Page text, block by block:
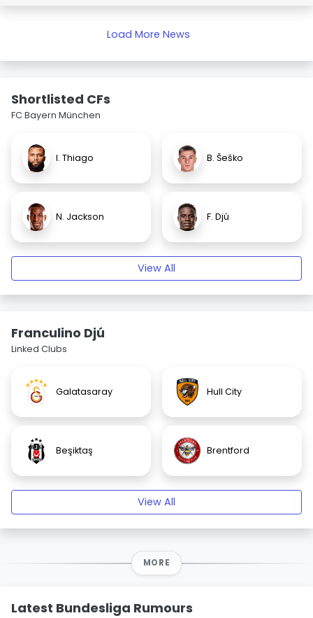
Load More News
Shortlisted CFs
FC Bayern München
I. Thiago B. Šeško
N. Jackson F. Djú
View All
Franculino Djú
Linked Clubs
Galatasaray Hull City
Beşiktaş Brentford
View All
MORE
Latest Bundesliga Rumours